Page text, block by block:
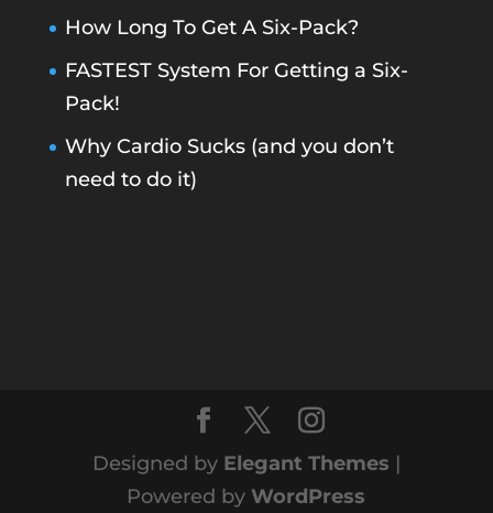
How Long To Get A Six-Pack?
FASTEST System For Getting a Six-
Pack!
Why Cardio Sucks (and you don’t
need to do it)
Designed by Elegant Themes |
Powered by WordPress